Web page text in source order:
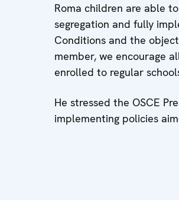
Roma children are able
segregation and fully
Conditions and the
member, we encourage
enrolled to regular
He stressed the OSCE
implementing policies